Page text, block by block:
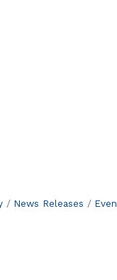
News Releases